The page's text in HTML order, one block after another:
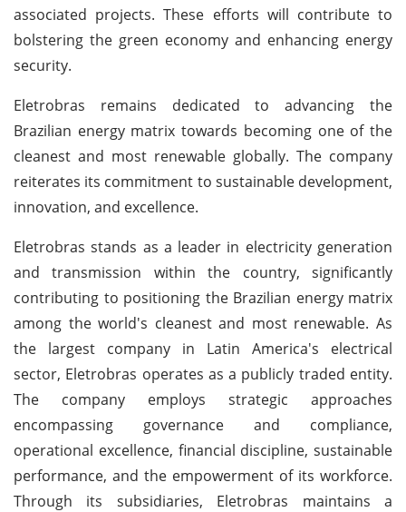
associated projects. These efforts will contribute to
bolstering the green economy and enhancing energy
security.
Eletrobras remains dedicated to advancing the
Brazilian energy matrix towards becoming one of the
cleanest and most renewable globally. The company
reiterates its commitment to sustainable development,
innovation, and excellence.
Eletrobras stands as a leader in electricity generation
and transmission within the country, significantly
contributing to positioning the Brazilian energy matrix
among the world's cleanest and most renewable. As
the largest company in Latin America's electrical
sector, Eletrobras operates as a publicly traded entity.
The company employs strategic approaches
encompassing governance and compliance,
operational excellence, financial discipline, sustainable
performance, and the empowerment of its workforce.
Through its subsidiaries, Eletrobras maintains a